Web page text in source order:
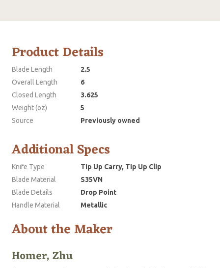
Product Details
Blade Length
2.5
Overall Length
6
Closed Length
3.625
Weight (oz)
5
Source
Previously owned
Additional Specs
Knife Type
Tip Up Carry, Tip Up Clip
Blade Material
S35VN
Blade Details
Drop Point
Handle Material
Metallic
About the Maker
Homer, Zhu